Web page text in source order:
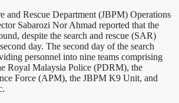
and Rescue Department (JBPM) Operations
Sabarozi Nor Ahmad reported that the
despite the search and rescue (SAR)
day. The second day of the search
personnel into nine teams comprising
Royal Malaysia Police (PDRM), the
Force (APM), the JBPM K9 Unit, and